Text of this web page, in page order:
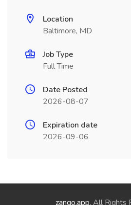
Location
Baltimore, MD
Job Type
Full Time
Date Posted
2026-08-07
Expiration date
2026-09-06
zango.app. All Rights